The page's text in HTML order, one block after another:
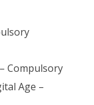
Compulsory
Age –